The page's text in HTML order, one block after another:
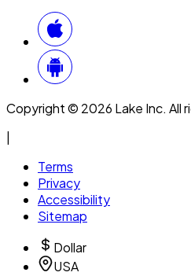
Copyright © 2026 Lake Inc. All
Terms
Privacy
Accessibility
Sitemap
Dollar
USA